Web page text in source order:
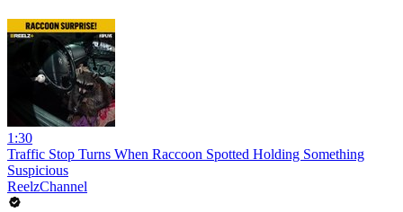
1:30
Traffic Stop Turns When Raccoon Spotted Holding Something
Suspicious
ReelzChannel